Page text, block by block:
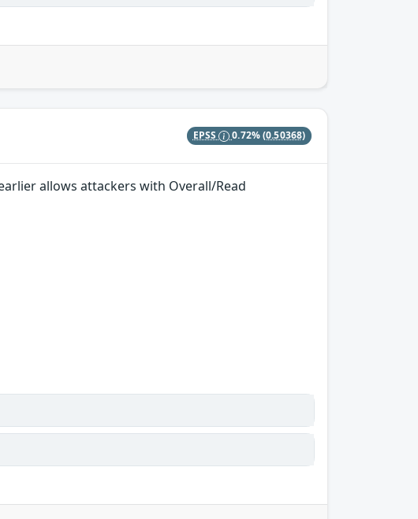
EPSS 0.72%(0.50368)
allows attackers with Overall/Read